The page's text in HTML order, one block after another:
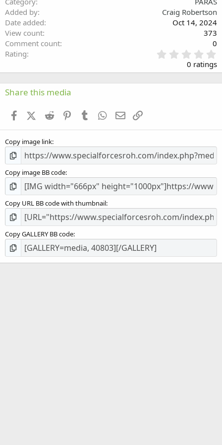
Added by
Craig Robertson
Date added
Oct 14, 2024
View count
373
Comment count
0
Rating
.
0
0
0 ratings
Share this media
FacebookX (Twitter)
Reddit PinterestTumblr WhatsApp
Email
Copy image link
Copy image BB code
Copy URL BB code with thumbnail
Copy GALLERY BB code